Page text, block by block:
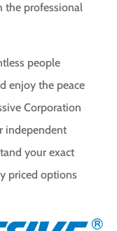
the professional
people
enjoy the peace
Corporation
independent
your exact
priced options